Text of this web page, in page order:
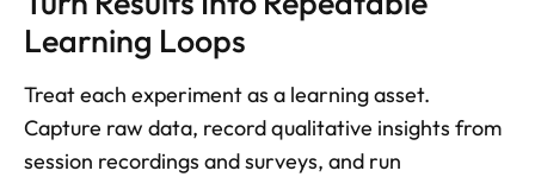
Learning Loops
Treat each experiment as a learning asset.
Capture raw data, record qualitative insights from
session recordings and surveys, and run